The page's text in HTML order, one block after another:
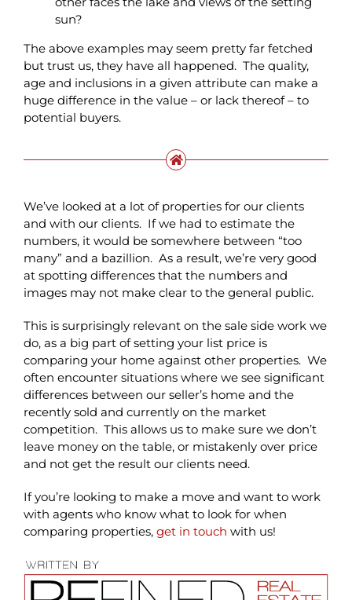
sun?
The above examples may seem pretty far fetched
but trust us, they have all happened. The quality,
age and inclusions in a given attribute can make a
huge difference in the value – or lack thereof – to
potential buyers.
We’ve looked at a lot of properties for our clients
and with our clients. If we had to estimate the
numbers, it would be somewhere between “too
many” and a bazillion. As a result, we’re very good
at spotting differences that the numbers and
images may not make clear to the general public.
This is surprisingly relevant on the sale side work we
do, as a big part of setting your list price is
comparing your home against other properties. We
often encounter situations where we see significant
differences between our seller’s home and the
recently sold and currently on the market
competition. This allows us to make sure we don’t
leave money on the table, or mistakenly over price
and not get the result our clients need.
If you’re looking to make a move and want to work
with agents who know what to look for when
comparing properties, get in touch with us!